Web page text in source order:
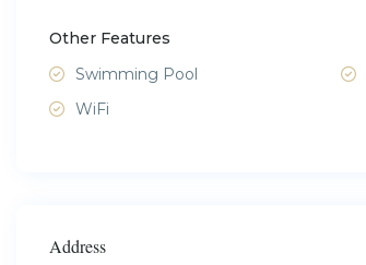
Other Features
Swimming Pool
WiFi
Address